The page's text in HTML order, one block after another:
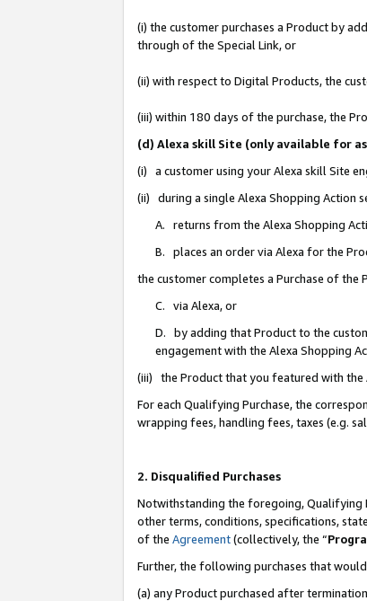
(i) the customer purchases a Product by
through of the Special Link, or
(ii) with respect to Digital Products, the
(iii) within 180 days of the purchase, the
(d) Alexa skill Site (only available for
(i) a customer using your Alexa skill Site
(ii) during a single Alexa Shopping Action
A. returns from the Alexa Shopping
B. places an order via Alexa for the
the customer completes a Purchase of
C. via Alexa, or
D. by adding that Product to the
engagement with the Alexa Shopping
(iii) the Product that you featured with the
For each Qualifying Purchase, the
wrapping fees, handling fees, taxes (e.g.
2. Disqualified Purchases
Notwithstanding the foregoing, Qualifying
other terms, conditions, specifications,
of the Agreement(collectively, the “
Further, the following purchases that
(a) any Product purchased after